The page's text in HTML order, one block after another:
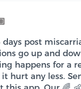
post
go up and
happens for a
hurt any less.